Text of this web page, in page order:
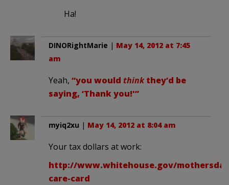
Ha!
DINORightMarie | May 14, 2012 at 7:45
am
Yeah, “you would thinkthey’d be
saying, ‘Thank you!'”
myiq2xu | May 14, 2012 at 8:04 am
Your tax dollars at work:
http://www.whitehouse.gov/
care-card